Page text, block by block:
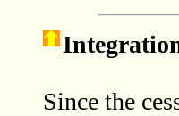
Since the